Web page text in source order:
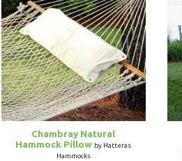
Chambray Natural
Hammock Pillow by Hatteras
Hammocks